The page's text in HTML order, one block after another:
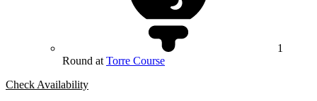
1
Round at Torre Course
Check Availability